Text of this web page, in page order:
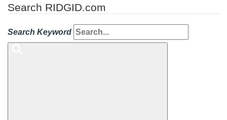
Search RIDGID.com
Search Keyword